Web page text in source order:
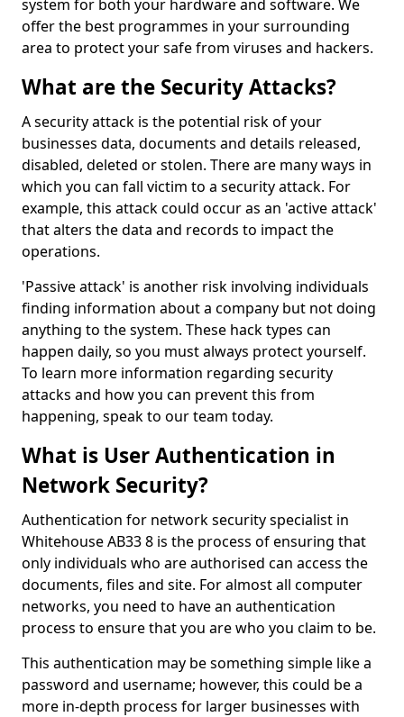
system for both your hardware and software. We
offer the best programmes in your surrounding
area to protect your safe from viruses and hackers.
What are the Security Attacks?
A security attack is the potential risk of your
businesses data, documents and details released,
disabled, deleted or stolen. There are many ways in
which you can fall victim to a security attack. For
example, this attack could occur as an 'active attack'
that alters the data and records to impact the
operations.
'Passive attack' is another risk involving individuals
finding information about a company but not doing
anything to the system. These hack types can
happen daily, so you must always protect yourself.
To learn more information regarding security
attacks and how you can prevent this from
happening, speak to our team today.
What is User Authentication in
Network Security?
Authentication for network security specialist in
Whitehouse AB33 8 is the process of ensuring that
only individuals who are authorised can access the
documents, files and site. For almost all computer
networks, you need to have an authentication
process to ensure that you are who you claim to be.
This authentication may be something simple like a
password and username; however, this could be a
more in-depth process for larger businesses with